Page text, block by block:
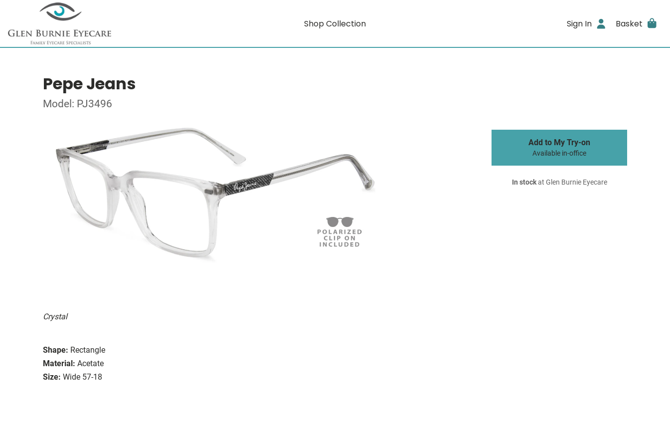
Shop Collection Sign In Basket
Pepe Jeans
Model: PJ3496
Crystal
Shape: Rectangle
Material: Acetate
Size: Wide 57-18
Add to My Try-on
Available in-office
In stockat Glen Burnie Eyecare